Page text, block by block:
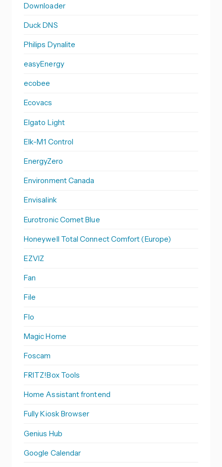
Downloader
Duck DNS
Philips Dynalite
easyEnergy
ecobee
Ecovacs
Elgato Light
Elk-M1 Control
EnergyZero
Environment Canada
Envisalink
Eurotronic Comet Blue
Honeywell Total Connect Comfort (Europe)
EZVIZ
Fan
File
Flo
Magic Home
Foscam
FRITZ!Box Tools
Home Assistant frontend
Fully Kiosk Browser
Genius Hub
Google Calendar